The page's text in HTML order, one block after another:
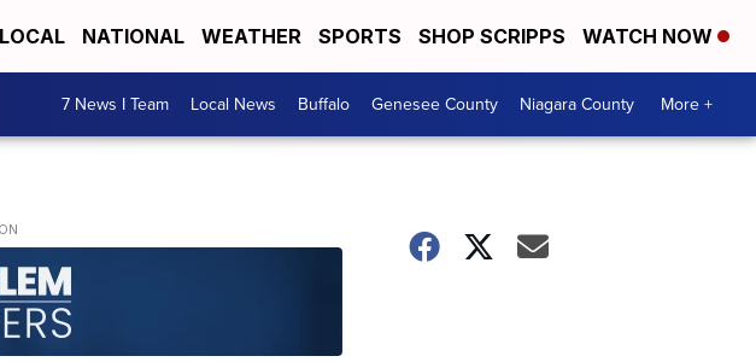
LOCAL NATIONAL WEATHER SPORTS SHOP SCRIPPS WATCH NOW
7 News I Team Local News Buffalo Genesee County Niagara County More +